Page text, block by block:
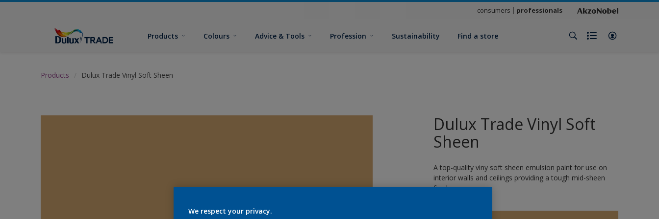
consumers professionals
Products Colours Advice & Tools Profession Sustainability Find a store
Products Dulux Trade Vinyl Soft Sheen
Dulux Trade Vinyl Soft
Sheen
A top-quality viny soft sheen emulsion paint for use on
interior walls and ceilings providing a tough mid-sheen
finish.
We respect your privacy.